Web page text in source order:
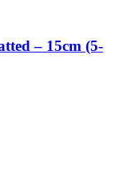
– 15cm (5-